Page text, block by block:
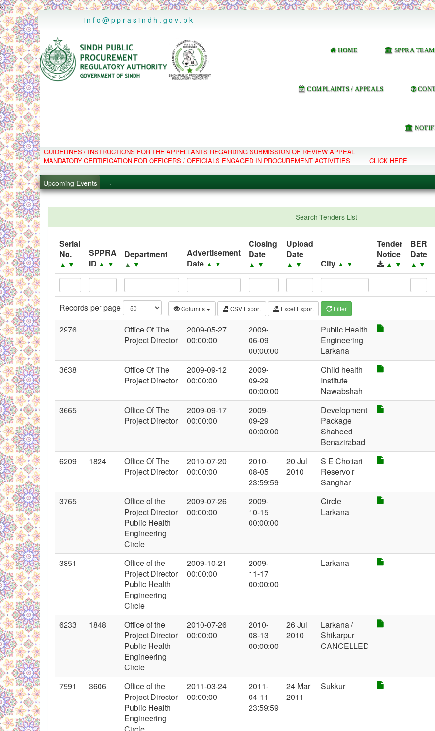
..
info@pprasindh.gov.pk
HOME SPPRA TEAM
COMPLAINTS / APPEALS
GUIDELINES / INSTRUCTIONS FOR THE APPELLANTS REGARDING SUBMISSION OF REVIEW APPEAL
MANDATORY CERTIFICATION FOR OFFICERS / OFFICIALS ENGAGED IN PROCUREMENT ACTIVITIES ==== CLICK HERE
Upcoming Events
.
.
.
Black Listed Firms
Search Tenders List
Serial
No.
▲ ▼
SPPRA
ID ▲ ▼
Department
▲ ▼
Advertisement
Date ▲ ▼
Closing
Date
▲ ▼
Upload
Date
▲ ▼ City ▲ ▼
Tender
Notice
▲ ▼
BER
Date
▲ ▼
Records per page Columns CSV Export Excel Export Filter
2976
Office Of The
Project Director
2009-05-27
00:00:00
2009-
06-09
00:00:00
Public Health
Engineering
Larkana
3638
Office Of The
Project Director
2009-09-12
00:00:00
2009-
09-29
00:00:00
Child health
Institute
Nawabshah
3665
Office Of The
Project Director
2009-09-17
00:00:00
2009-
09-29
00:00:00
Development
Package
Shaheed
Benazirabad
6209
1824
Office Of The
Project Director
2010-07-20
00:00:00
2010-
08-05
23:59:59
20 Jul
2010
S E Chotiari
Reservoir
Sanghar
3765
Office of the
Project Director
Public Health
Engineering
Circle
2009-07-26
00:00:00
2009-
10-15
00:00:00
Circle
Larkana
3851
Office of the
Project Director
Public Health
Engineering
Circle
2009-10-21
00:00:00
2009-
11-17
00:00:00
Larkana
6233 1848
Office of the
Project Director
Public Health
Engineering
Circle
2010-07-26
00:00:00
2010-
08-13
00:00:00
26 Jul
2010
Larkana /
Shikarpur
CANCELLED
7991 3606
Office of the
Project Director
Public Health
Engineering
2011-03-24
00:00:00
2011-
04-11
23:59:59
24 Mar
2011
Sukkur